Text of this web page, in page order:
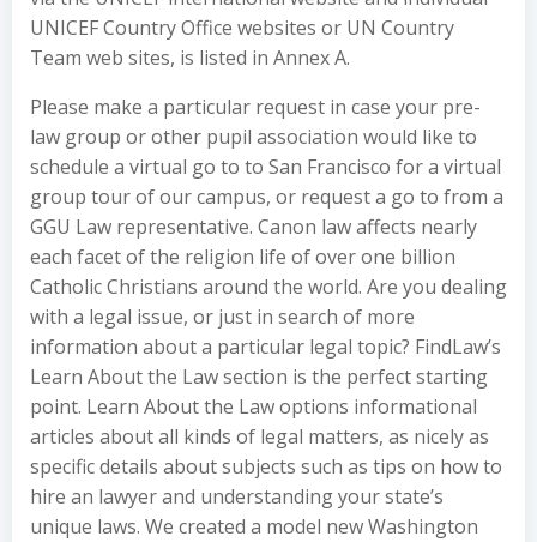
UNICEF Country Office websites or UN Country
Team web sites, is listed in Annex A.
Please make a particular request in case your pre-
law group or other pupil association would like to
schedule a virtual go to to San Francisco for a virtual
group tour of our campus, or request a go to from a
GGU Law representative. Canon law affects nearly
each facet of the religion life of over one billion
Catholic Christians around the world. Are you dealing
with a legal issue, or just in search of more
information about a particular legal topic? FindLaw’s
Learn About the Law section is the perfect starting
point. Learn About the Law options informational
articles about all kinds of legal matters, as nicely as
specific details about subjects such as tips on how to
hire an lawyer and understanding your state’s
unique laws. We created a model new Washington